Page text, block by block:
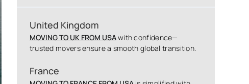
United Kingdom
MOVING TO UK FROM USAwith confidence—
trusted movers ensure a smooth global transition.
France